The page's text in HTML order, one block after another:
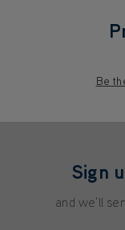
Be
Sign
and we'll